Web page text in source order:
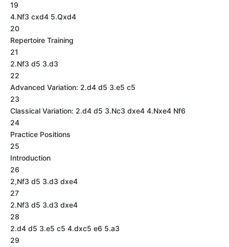
19
4.Nf3 cxd4 5.Qxd4
20
Repertoire Training
21
2.Nf3 d5 3.d3
22
Advanced Variation: 2.d4 d5 3.e5 c5
23
Classical Variation: 2.d4 d5 3.Nc3 dxe4 4.Nxe4 Nf6
24
Practice Positions
25
Introduction
26
2,Nf3 d5 3.d3 dxe4
27
2.Nf3 d5 3.d3 dxe4
28
2.d4 d5 3.e5 c5 4.dxc5 e6 5.a3
29